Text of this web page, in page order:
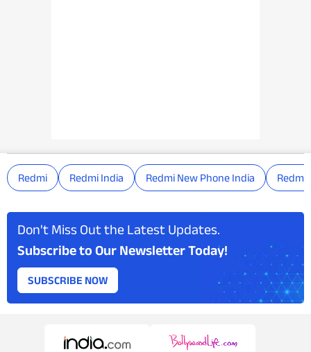
Redmi Redmi India Redmi New Phone India Redmi
Don't Miss Out the Latest Updates.
Subscribe to Our Newsletter Today!
SUBSCRIBE NOW